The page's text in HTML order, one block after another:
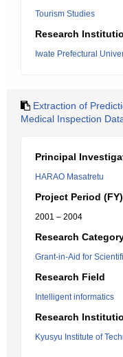
Tourism Studies
Research
Iwate Prefectural
Extraction of
Medical Inspection
Principal
HARAO Masatretu
Project Period (FY)
2001 – 2004
Research
Grant-in-Aid for
Research Field
Intelligent informatics
Research
Kyusyu Institute of